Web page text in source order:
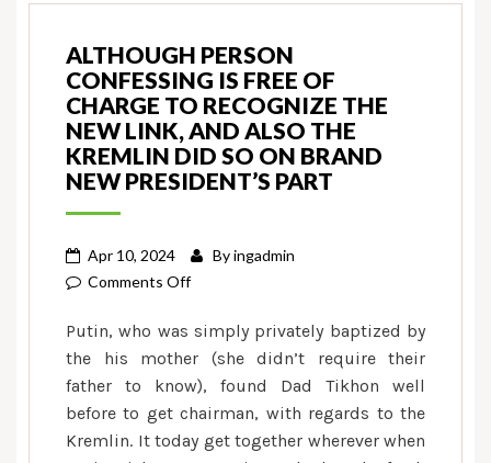
ALTHOUGH PERSON
CONFESSING IS FREE OF
CHARGE TO RECOGNIZE THE
NEW LINK, AND ALSO THE
KREMLIN DID SO ON BRAND
NEW PRESIDENT’S PART
Apr 10, 2024 Byingadmin
Comments Offon
person
confessing
is
free
of
Putin, who was simply privately baptized by
the his mother (she didn’t require their
father to know), found Dad Tikhon well
before to get chairman, with regards to the
Kremlin. It today get together wherever when